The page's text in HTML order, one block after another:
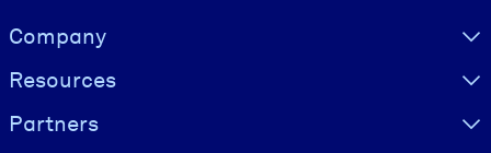
Visually hidden Text
Company
Resources
Partners